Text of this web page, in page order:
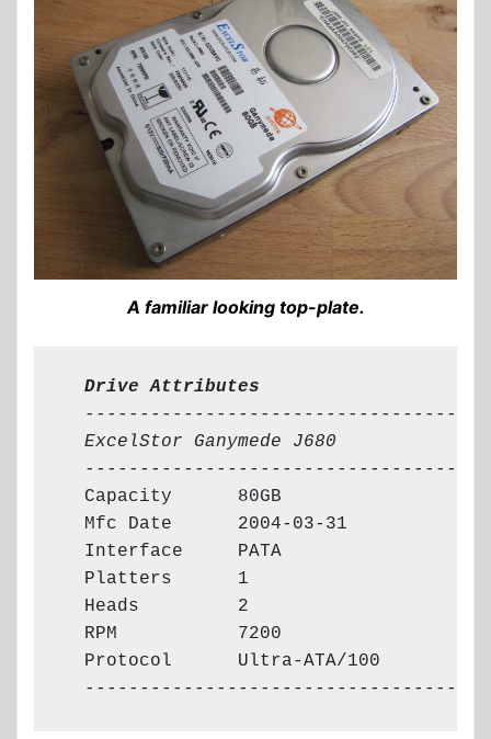
A familiar looking top-plate.
  Drive Attributes
  -------------------------------------
ExcelStor Ganymede J680
  -------------------------------------
  Capacity      80GB
  Mfc Date      2004-03-31
  Interface     PATA
  Platters      1
  Heads         2
  RPM           7200
  Protocol      Ultra-ATA/100
  -------------------------------------